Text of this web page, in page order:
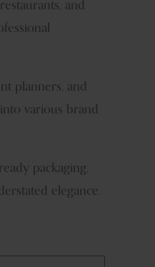
and
planners, and
various brand
packaging.
elegance.